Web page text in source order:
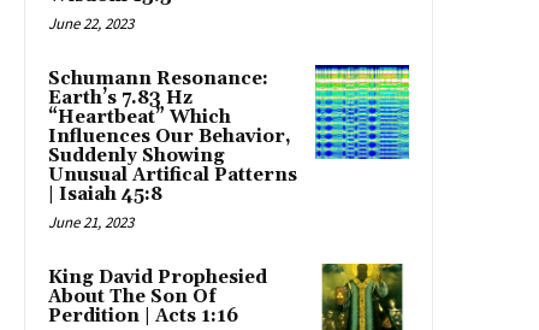
June 22, 2023
Schumann Resonance:
Earth’s 7.83 Hz
“Heartbeat” Which
Influences Our Behavior,
Suddenly Showing
Unusual Artifical Patterns
| Isaiah 45:8
June 21, 2023
King David Prophesied
About The Son Of
Perdition | Acts 1:16